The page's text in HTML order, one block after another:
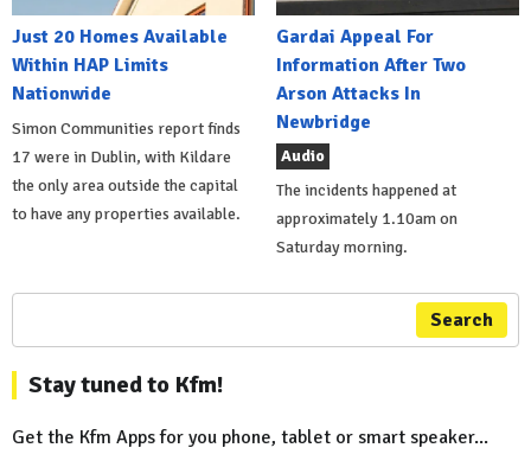
Just 20 Homes Available
Within HAP Limits
Nationwide
Simon Communities report finds
17 were in Dublin, with Kildare
the only area outside the capital
to have any properties available.
Gardai Appeal For
Information After Two
Arson Attacks In
Newbridge
Audio
The incidents happened at
approximately 1.10am on
Saturday morning.
Search
Stay tuned to Kfm!
Get the Kfm Apps for you phone, tablet or smart speaker...